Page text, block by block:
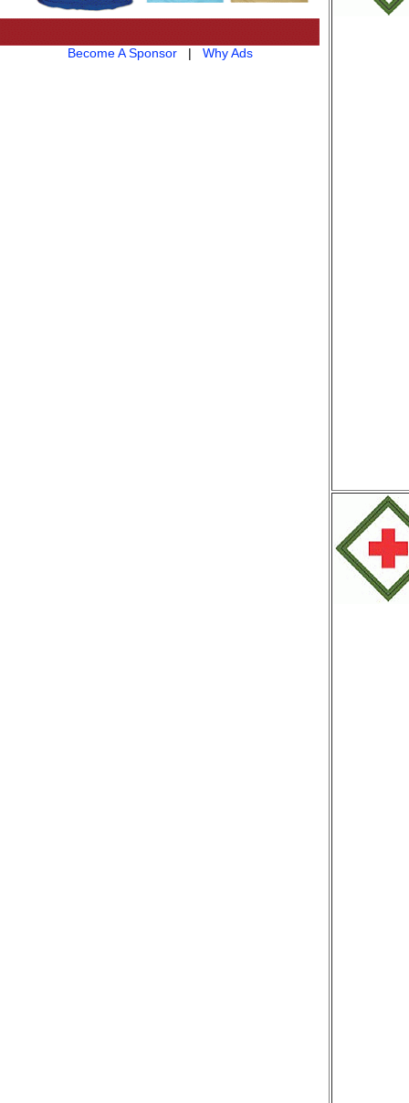
Become A Sponsor| Why Ads